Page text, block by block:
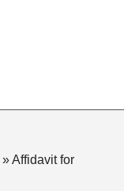
»Affidavit for